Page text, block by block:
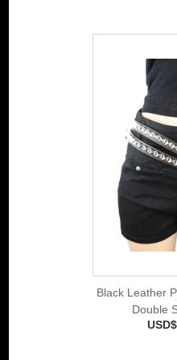
Black Leather
Double